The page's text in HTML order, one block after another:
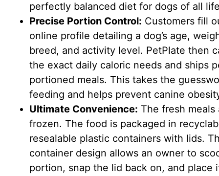
perfectly balanced diet for dogs of all
Precise Portion Control: Customers fill
online profile detailing a dog’s age,
breed, and activity level. PetPlate then
the exact daily caloric needs and ships
portioned meals. This takes the
feeding and helps prevent canine
Ultimate Convenience: The fresh meals
frozen. The food is packaged in
resealable plastic containers with lids.
container design allows an owner to
portion, snap the lid back on, and place